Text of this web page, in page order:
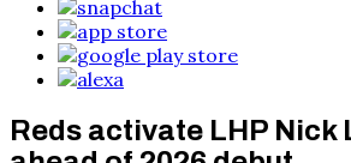
Reds activate LHP Nick